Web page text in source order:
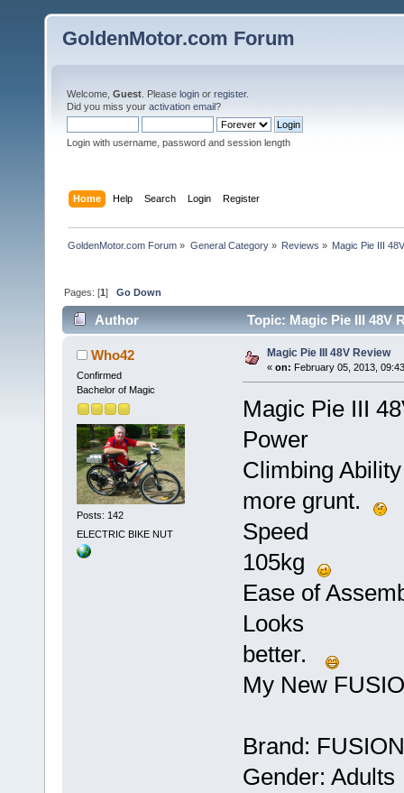
GoldenMotor.com Forum
Welcome, Guest . Please login or register.
Did you miss your activation email?
Login with username, password and session length
Home Help Search Login Register
GoldenMotor.com Forum » General Category» Reviews » Magic Pie III
Pages: [1]Go Down
Author Topic: Magic Pie III 48V
Who42
Confirmed
Bachelor of Magic
Posts: 142
ELECTRIC BIKE NUT
Magic Pie III 48V Review
« on: February 05, 2013,
Magic Pie III
Power
Climbing
more grunt.
Speed ****
105kg
Ease of
Looks
better.
My New
Brand: FUSION
Gender: Adults